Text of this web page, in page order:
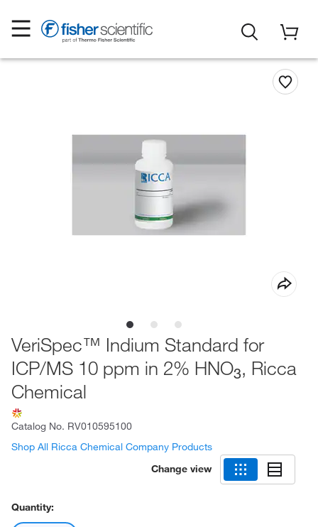
VeriSpec™ Indium Standard for
ICP/MS 10 ppm in 2% HNO3, Ricca
Chemical
Catalog No. RV010595100
Shop All Ricca Chemical Company Products
Change view
Quantity: